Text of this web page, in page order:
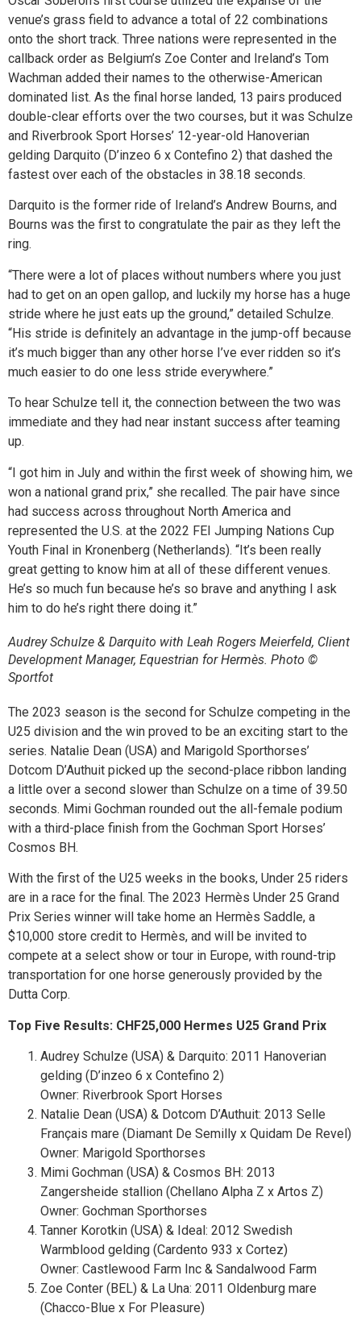
venue’s grass field to advance a total of 22 combinations
onto the short track. Three nations were represented in the
callback order as Belgium’s Zoe Conter and Ireland’s Tom
Wachman added their names to the otherwise-American
dominated list. As the final horse landed, 13 pairs produced
double-clear efforts over the two courses, but it was Schulze
and Riverbrook Sport Horses’ 12-year-old Hanoverian
gelding Darquito (D’inzeo 6 x Contefino 2) that dashed the
fastest over each of the obstacles in 38.18 seconds.
Darquito is the former ride of Ireland’s Andrew Bourns, and
Bourns was the first to congratulate the pair as they left the
ring.
“There were a lot of places without numbers where you just
had to get on an open gallop, and luckily my horse has a huge
stride where he just eats up the ground,” detailed Schulze.
“His stride is definitely an advantage in the jump-off because
it’s much bigger than any other horse I’ve ever ridden so it’s
much easier to do one less stride everywhere.”
To hear Schulze tell it, the connection between the two was
immediate and they had near instant success after teaming
up.
“I got him in July and within the first week of showing him, we
won a national grand prix,” she recalled. The pair have since
had success across throughout North America and
represented the U.S. at the 2022 FEI Jumping Nations Cup
Youth Final in Kronenberg (Netherlands). “It’s been really
great getting to know him at all of these different venues.
He’s so much fun because he’s so brave and anything I ask
him to do he’s right there doing it.”
Audrey Schulze & Darquito with Leah Rogers Meierfeld, Client
Development Manager, Equestrian for Hermès. Photo ©
Sportfot
The 2023 season is the second for Schulze competing in the
U25 division and the win proved to be an exciting start to the
series. Natalie Dean (USA) and Marigold Sporthorses’
Dotcom D’Authuit picked up the second-place ribbon landing
a little over a second slower than Schulze on a time of 39.50
seconds. Mimi Gochman rounded out the all-female podium
with a third-place finish from the Gochman Sport Horses’
Cosmos BH.
With the first of the U25 weeks in the books, Under 25 riders
are in a race for the final. The 2023 Hermès Under 25 Grand
Prix Series winner will take home an Hermès Saddle, a
$10,000 store credit to Hermès, and will be invited to
compete at a select show or tour in Europe, with round-trip
transportation for one horse generously provided by the
Dutta Corp.
Top Five Results: CHF25,000 Hermes U25 Grand Prix
Audrey Schulze (USA) & Darquito: 2011 Hanoverian
gelding (D’inzeo 6 x Contefino 2)
Owner: Riverbrook Sport Horses
Natalie Dean (USA) & Dotcom D’Authuit: 2013 Selle
Français mare (Diamant De Semilly x Quidam De Revel)
Owner: Marigold Sporthorses
Mimi Gochman (USA) & Cosmos BH: 2013
Zangersheide stallion (Chellano Alpha Z x Artos Z)
Owner: Gochman Sporthorses
Tanner Korotkin (USA) & Ideal: 2012 Swedish
Warmblood gelding (Cardento 933 x Cortez)
Owner: Castlewood Farm Inc & Sandalwood Farm
Zoe Conter (BEL) & La Una: 2011 Oldenburg mare
(Chacco-Blue x For Pleasure)